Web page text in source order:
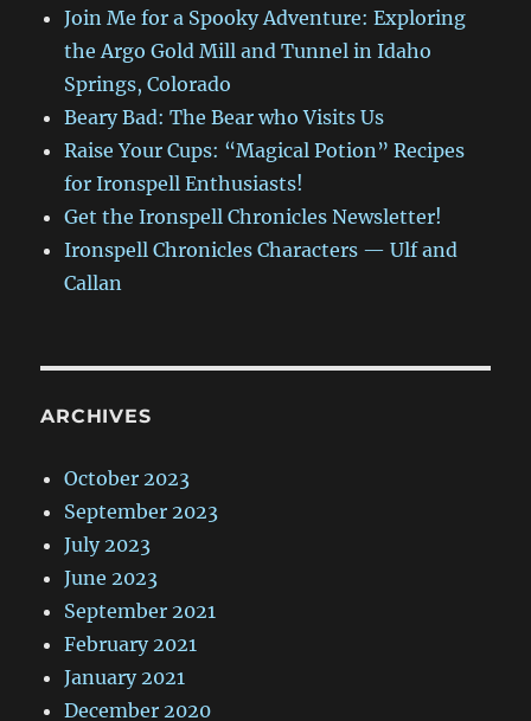
Join Me for a Spooky Adventure: Exploring
the Argo Gold Mill and Tunnel in Idaho
Springs, Colorado
Beary Bad: The Bear who Visits Us
Raise Your Cups: “Magical Potion” Recipes
for Ironspell Enthusiasts!
Get the Ironspell Chronicles Newsletter!
Ironspell Chronicles Characters — Ulf and
Callan
ARCHIVES
October 2023
September 2023
July 2023
June 2023
September 2021
February 2021
January 2021
December 2020